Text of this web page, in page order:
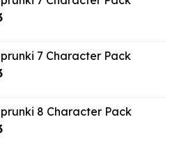
$43.89.
Current
$18.33. 7 Character Pack
Current
$18.33. 8 Character Pack
Current